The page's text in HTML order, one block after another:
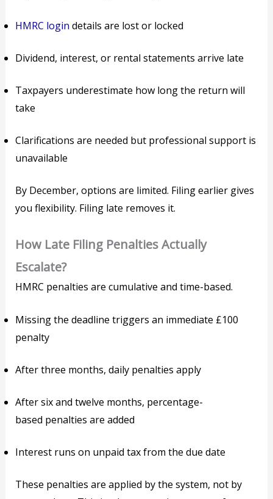
HMRC login details are lost or locked
Dividend, interest, or rental statements arrive late
Taxpayers underestimate how long the return will
take
Clarifications are needed but professional support is
unavailable
By December, options are limited. Filing earlier gives
you flexibility. Filing late removes it.
How Late Filing Penalties Actually
Escalate?
HMRC penalties are cumulative and time-based.
Missing the deadline triggers an immediate £100
penalty
After three months, daily penalties apply
After six and twelve months, percentage-
based penalties are added
Interest runs on unpaid tax from the due date
These penalties are applied by the system, not by